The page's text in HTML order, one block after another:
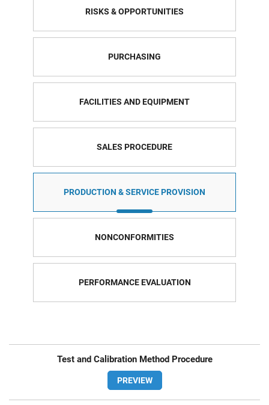
RISKS & OPPORTUNITIES
PURCHASING
FACILITIES AND EQUIPMENT
SALES PROCEDURE
PRODUCTION & SERVICE PROVISION
NONCONFORMITIES
PERFORMANCE EVALUATION
Test and Calibration Method Procedure
PREVIEW